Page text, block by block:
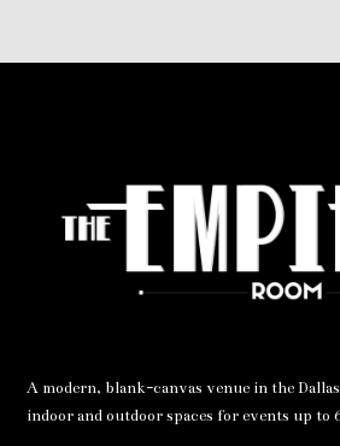
A modern, blank-canvas venue in the
indoor and outdoor spaces for events up to